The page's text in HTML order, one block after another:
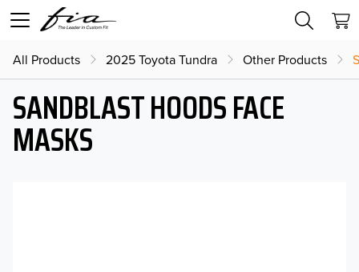
All Products 2025 Toyota Tundra Other Products
SANDBLAST HOODS FACE
MASKS